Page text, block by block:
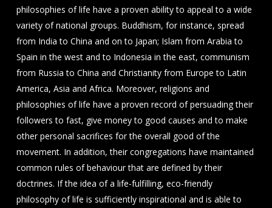
philosophies of life have a proven ability to appeal to a wide
variety of national groups. Buddhism, for instance, spread
from India to China and on to Japan; Islam from Arabia to
Spain in the west and to Indonesia in the east, communism
from Russia to China and Christianity from Europe to Latin
America, Asia and Africa. Moreover, religions and
philosophies of life have a proven record of persuading their
followers to fast, give money to good causes and to make
other personal sacrifices for the overall good of the
movement. In addition, their congregations have maintained
common rules of behaviour that are defined by their
doctrines. If the idea of a life-fulfilling, eco-friendly
philosophy of life is sufficiently inspirational and is able to